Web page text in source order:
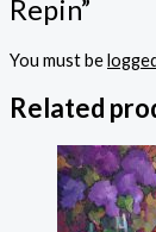
Repin”
You must be
Related